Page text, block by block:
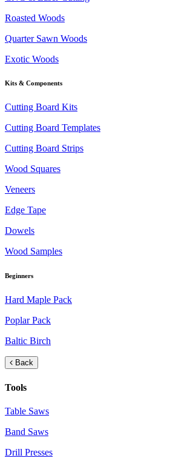
Roasted Woods
Quarter Sawn Woods
Exotic Woods
Kits & Components
Cutting Board Kits
Cutting Board Templates
Cutting Board Strips
Wood Squares
Veneers
Edge Tape
Dowels
Wood Samples
Beginners
Hard Maple Pack
Poplar Pack
Baltic Birch
Back
Tools
Table Saws
Band Saws
Drill Presses